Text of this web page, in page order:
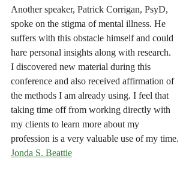
Another speaker, Patrick Corrigan, PsyD,
spoke on the stigma of mental illness. He
suffers with this obstacle himself and could
hare personal insights along with research.
I discovered new material during this
conference and also received affirmation of
the methods I am already using. I feel that
taking time off from working directly with
my clients to learn more about my
profession is a very valuable use of my time.
Jonda S. Beattie